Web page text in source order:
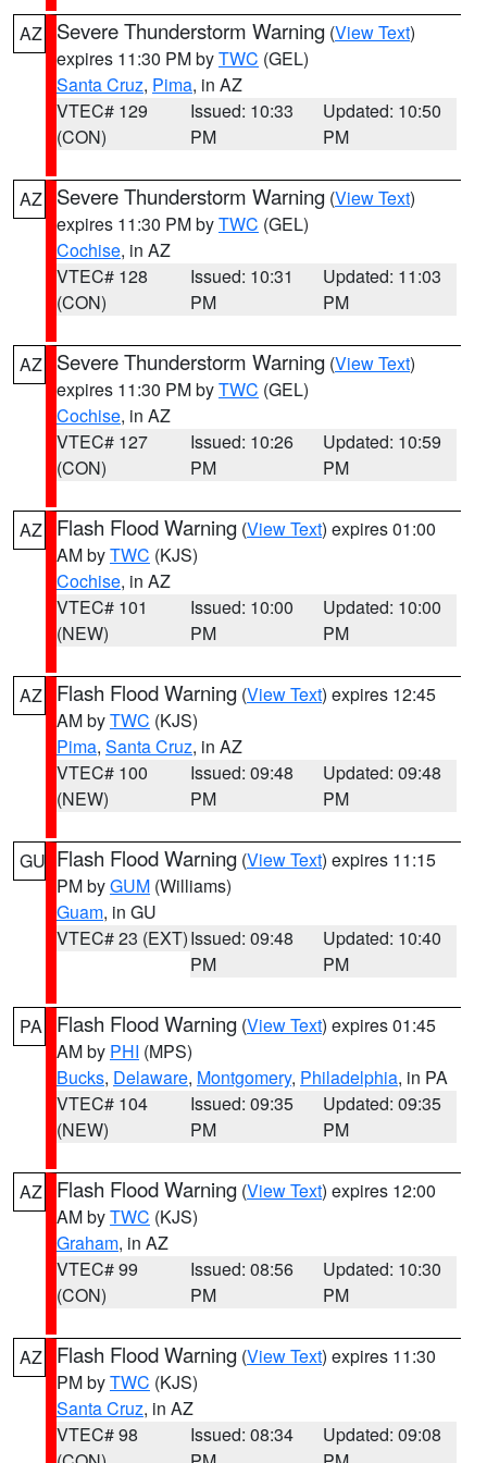
AZ Severe Thunderstorm Warning (View Text)
expires 11:30 PM byTWC (GEL)
Santa Cruz, Pima, in AZ
VTEC# 129
(CON)
Issued: 10:33
PM
Updated: 10:50
PM
AZ Severe Thunderstorm Warning (View Text)
expires 11:30 PM byTWC (GEL)
Cochise, in AZ
VTEC# 128
(CON)
Issued: 10:31
PM
Updated: 11:03
PM
AZ Severe Thunderstorm Warning (View Text)
expires 11:30 PM byTWC (GEL)
Cochise, in AZ
VTEC# 127
(CON)
Issued: 10:26
PM
Updated: 10:59
PM
AZ Flash Flood Warning (View Text) expires 01:00
AM byTWC (KJS)
Cochise, in AZ
VTEC# 101
(NEW)
Issued: 10:00
PM
Updated: 10:00
PM
AZ Flash Flood Warning (View Text) expires 12:45
AM byTWC (KJS)
Pima, Santa Cruz, in AZ
VTEC# 100
(NEW)
Issued: 09:48
PM
Updated: 09:48
PM
GU Flash Flood Warning (View Text) expires 11:15
PM byGUM (Williams)
Guam, in GU
VTEC# 23 (EXT)Issued: 09:48
PM
Updated: 10:40
PM
PA Flash Flood Warning (View Text) expires 01:45
AM by PHI (MPS)
Bucks, Delaware, Montgomery, Philadelphia, in PA
VTEC# 104
(NEW)
Issued: 09:35
PM
Updated: 09:35
PM
AZ Flash Flood Warning (View Text) expires 12:00
AM byTWC (KJS)
Graham, in AZ
VTEC# 99
(CON)
Issued: 08:56
PM
Updated: 10:30
PM
AZ Flash Flood Warning (View Text) expires 11:30
PM byTWC (KJS)
Santa Cruz, in AZ
VTEC# 98
Issued: 08:34
Updated: 09:08